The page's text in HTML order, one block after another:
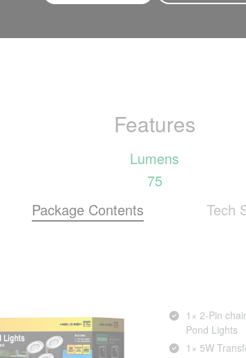
Features
Lumens
75
Package Contents
Tech
1× 2‑Pin
Pond Lights
1× 5W